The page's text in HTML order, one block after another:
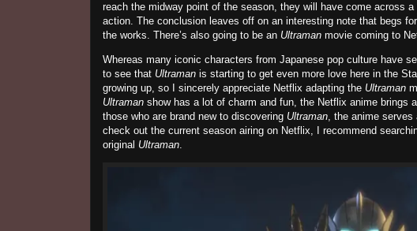
reach the midway point of the season, they will have come across
action. The conclusion leaves off on an interesting note that begs
the works. There’s also going to be an Ultraman movie coming to
Whereas many iconic characters from Japanese pop culture have
to see that Ultraman is starting to get even more love here in the
growing up, so I sincerely appreciate Netflix adapting the Ultraman
Ultraman show has a lot of charm and fun, the Netflix anime brings
those who are brand new to discovering Ultraman, the anime serves
check out the current season airing on Netflix, I recommend
original Ultraman.